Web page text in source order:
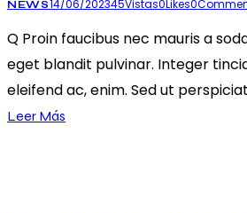
NEWS14/06/202345Vistas0Likes0
Q Proin faucibus nec mauris a
eget blandit pulvinar. Integer
eleifend ac, enim. Sed ut
Leer Más